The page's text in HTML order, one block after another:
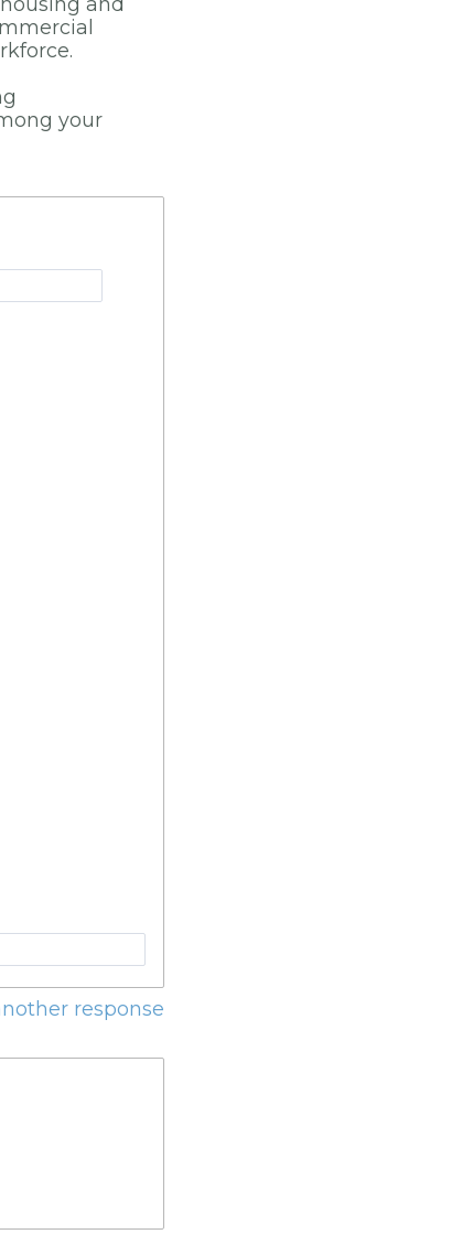
your
response